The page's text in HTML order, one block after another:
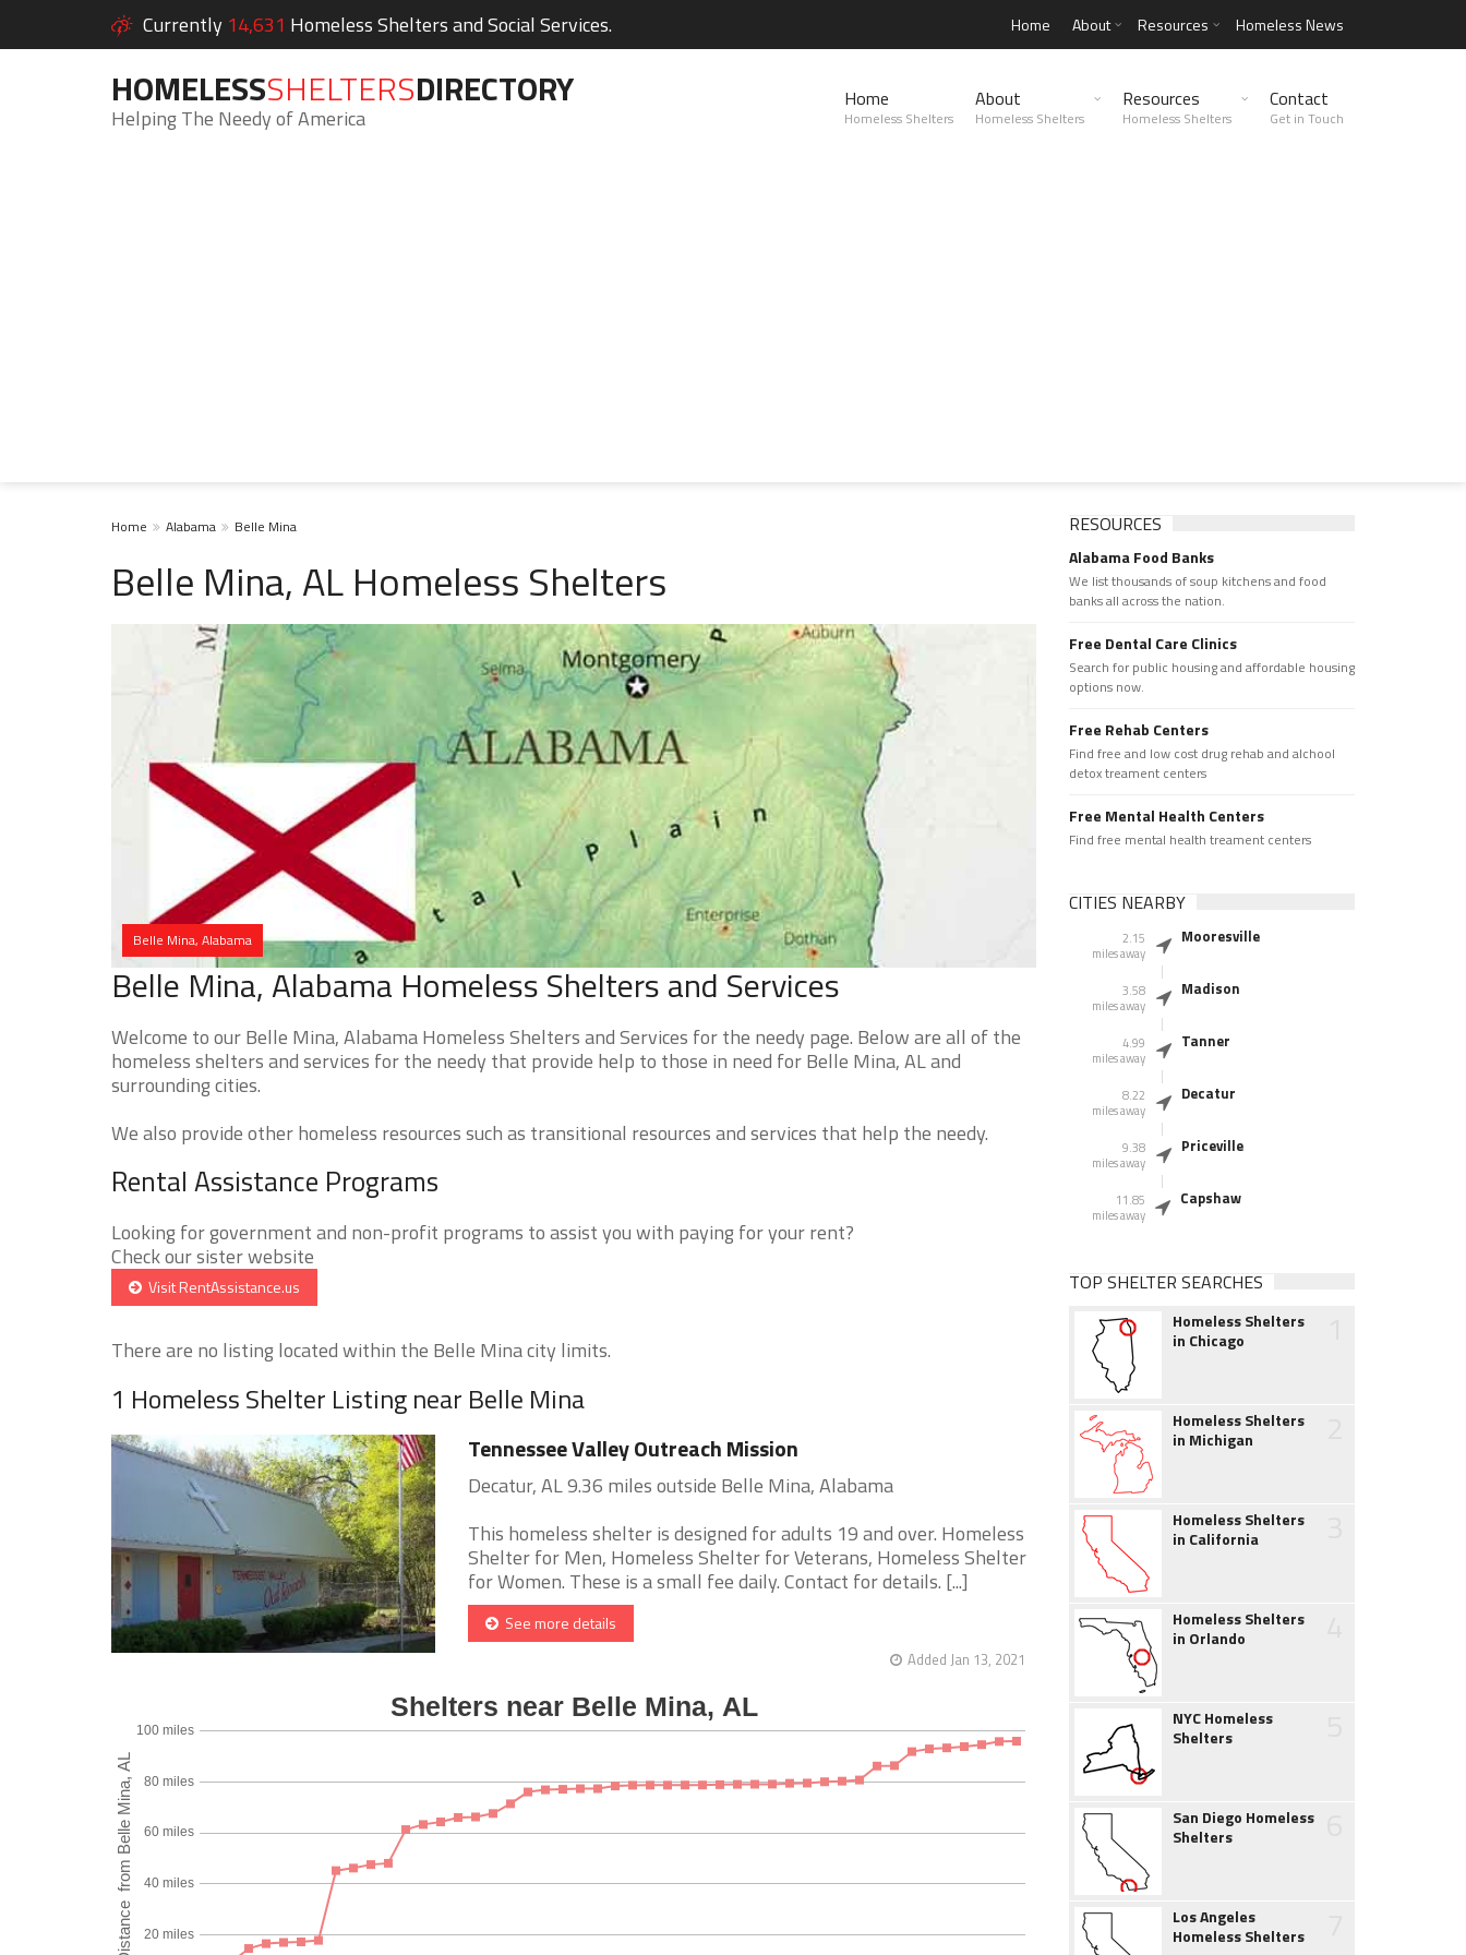
Currently 14,631 Homeless Shelters and Social Services. Home About Resources Homeless News
HOMELESSSHELTERSDIRECTORY
Helping The Needy of America
Home
Homeless Shelters
About
Homeless Shelters
Resources
Homeless Shelters
Contact
Get in Touch
Home Alabama Belle Mina
Belle Mina, AL Homeless Shelters
Belle Mina, Alabama
Belle Mina, Alabama Homeless Shelters and Services
Welcome to our Belle Mina, Alabama Homeless Shelters and Services for the needy page. Below are all of the
homeless shelters and services for the needy that provide help to those in need for Belle Mina, AL and
surrounding cities.
We also provide other homeless resources such as transitional resources and services that help the needy.
Rental Assistance Programs
Looking for government and non-profit programs to assist you with paying for your rent?
Check our sister website
Visit RentAssistance.us
There are no listing located within the Belle Mina city limits.
1 Homeless Shelter Listing near Belle Mina
Tennessee Valley Outreach Mission
Decatur, AL 9.36 miles outside Belle Mina, Alabama
This homeless shelter is designed for adults 19 and over. Homeless
Shelter for Men, Homeless Shelter for Veterans, Homeless Shelter
for Women. These is a small fee daily. Contact for details. [...]
See more details
Added Jan 13, 2021
RESOURCES
Alabama Food Banks
We list thousands of soup kitchens and food
banks all across the nation.
Free Dental Care Clinics
Search for public housing and affordable housing
options now.
Free Rehab Centers
Find free and low cost drug rehab and alchool
detox treament centers
Free Mental Health Centers
Find free mental health treament centers
CITIES NEARBY
2.15
miles away
Mooresville
3.58
miles away
Madison
4.99
miles away
Tanner
8.22
miles away
Decatur
9.38
miles away
Priceville
11.85
miles away
Capshaw
TOP SHELTER SEARCHES
Homeless Shelters
in Chicago
Homeless Shelters
in Michigan
Homeless Shelters
in California
Homeless Shelters
in Orlando
NYC Homeless
Shelters
San Diego Homeless
Shelters
Los Angeles
Homeless Shelters